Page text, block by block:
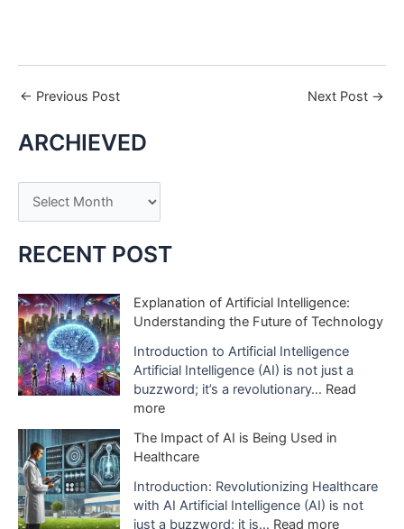
← Previous Post Next Post →
ARCHIEVED
r
c
i
v
e
s
RECENT POST
Explanation of Artificial Intelligence:
Understanding the Future of Technology
Introduction to Artificial Intelligence
Artificial Intelligence (AI) is not just a
buzzword; it’s a revolutionary… Read
more:
x
p
l
a
n
The Impact of AI is Being Used in
Healthcare
Introduction: Revolutionizing Healthcare
with AI Artificial Intelligence (AI) is not
just a buzzword; it is… Read more: